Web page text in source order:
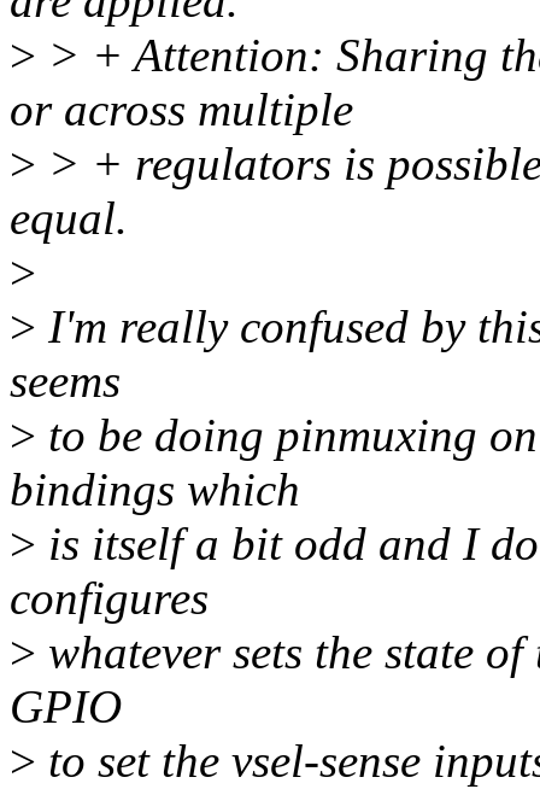
> > + Attention: Sharing
or across multiple
> > + regulators is
equal.
>
> I'm really confused by
seems
> to be doing pinmuxing
bindings which
> is itself a bit odd and I
configures
> whatever sets the state
GPIO
> to set the vsel-sense